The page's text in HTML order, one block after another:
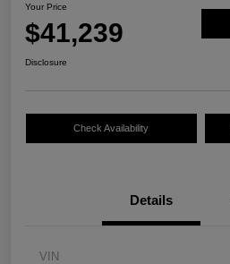
Your Price
$41,239
Disclosure
Check Availability
Details
VIN